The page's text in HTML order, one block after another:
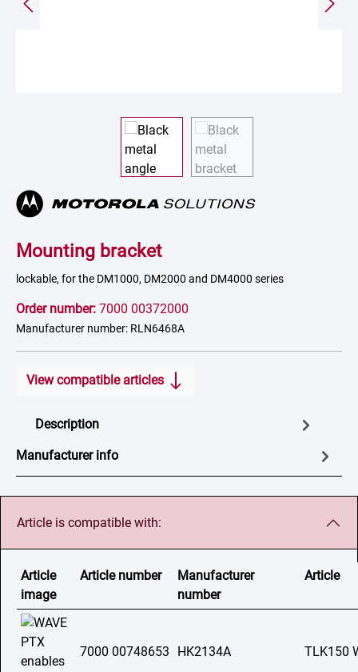
Mounting bracket
lockable, for the DM1000, DM2000 and DM4000 series
Order number: 7000 00372000
Manufacturer number: RLN6468A
View compatible articles
Description
Manufacturer info
Article is compatible with:
Article
image
Article number
Manufacturer
number
Article
7000 00748653 HK2134A TLK150